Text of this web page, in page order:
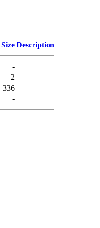
Size Description
-
2
336
-